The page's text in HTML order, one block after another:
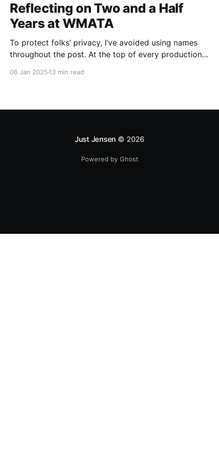
Reflecting on Two and a Half
Years at WMATA
To protect folks’ privacy, I’ve avoided using names
throughout the post. At the top of every production
06 Jan 2025 13 min read
Just Jensen © 2026
Powered by Ghost